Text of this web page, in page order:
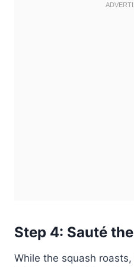
Step 4: Sauté
While the squash